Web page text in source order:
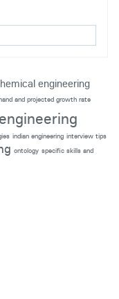
engineering
and projected growth rate
engineering
indian engineering interview tips
ontology specific skills and